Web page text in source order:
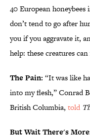
40 European
don’t tend to go after
you if you aggravate it,
help: these creatures
The Pain: “It was like
into my flesh,” Conrad
British Columbia, told
But Wait There's